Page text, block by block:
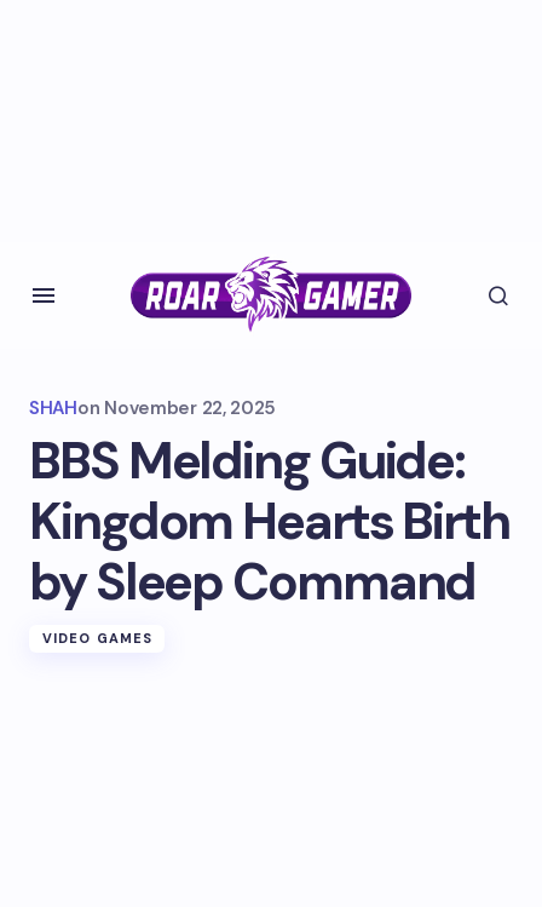
SHAHon November 22, 2025
BBS Melding Guide:
Kingdom Hearts Birth
by Sleep Command
VIDEO GAMES